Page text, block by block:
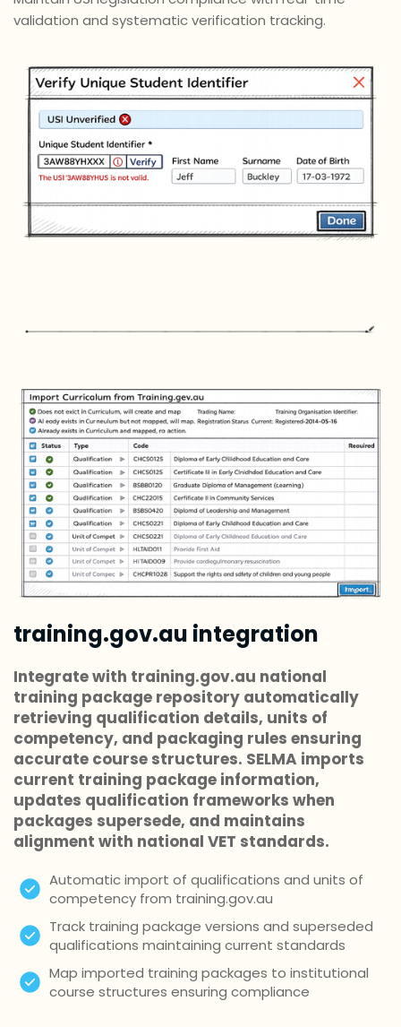
validation and systematic verification tracking.
training.gov.au integration
Integrate with training.gov.au national
training package repository automatically
retrieving qualification details, units of
competency, and packaging rules ensuring
accurate course structures. SELMA imports
current training package information,
updates qualification frameworks when
packages supersede, and maintains
alignment with national VET standards.
Automatic import of qualifications and units of
competency from training.gov.au
Track training package versions and superseded
qualifications maintaining current standards
Map imported training packages to institutional
course structures ensuring compliance